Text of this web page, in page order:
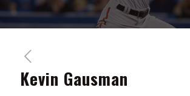
Kevin Gausman